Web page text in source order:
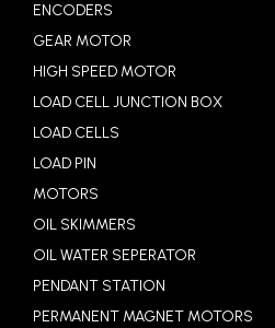
ENCODERS
GEAR MOTOR
HIGH SPEED MOTOR
LOAD CELL JUNCTION BOX
LOAD CELLS
LOAD PIN
MOTORS
OIL SKIMMERS
OIL WATER SEPERATOR
PENDANT STATION
PERMANENT MAGNET MOTORS